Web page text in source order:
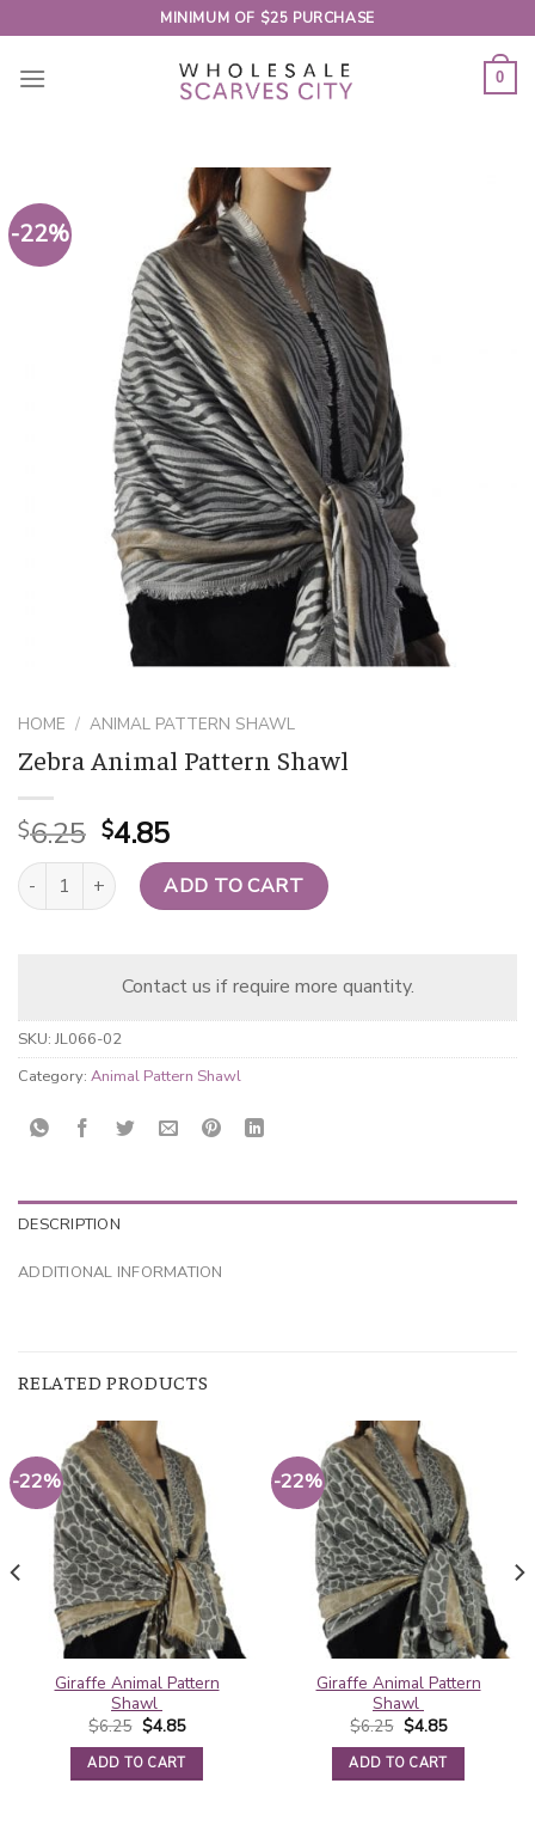
to
content
MINIMUM OF $25 PURCHASE
0
-22%
HOME / ANIMAL PATTERN SHAWL
Zebra Animal Pattern Shawl
$6.25 Original
price
was:
$6.25.
$4.85Current
price
is:
$4.85.
Zebra Animal Pattern Shawl quantity
ADD TO CART
Contact us if require more quantity.
SKU: JL066-02
Category: Animal Pattern Shawl
DESCRIPTION
ADDITIONAL INFORMATION
RELATED PRODUCTS
-22%
Giraffe Animal Pattern
Shawl
$6.25 Original
price
was:
$6.25.
$4.85Current
is:
ADD TO CART
-22%
Giraffe Animal Pattern
Shawl
$6.25 Original
price
was:
$6.25.
$4.85Current
is:
ADD TO CART